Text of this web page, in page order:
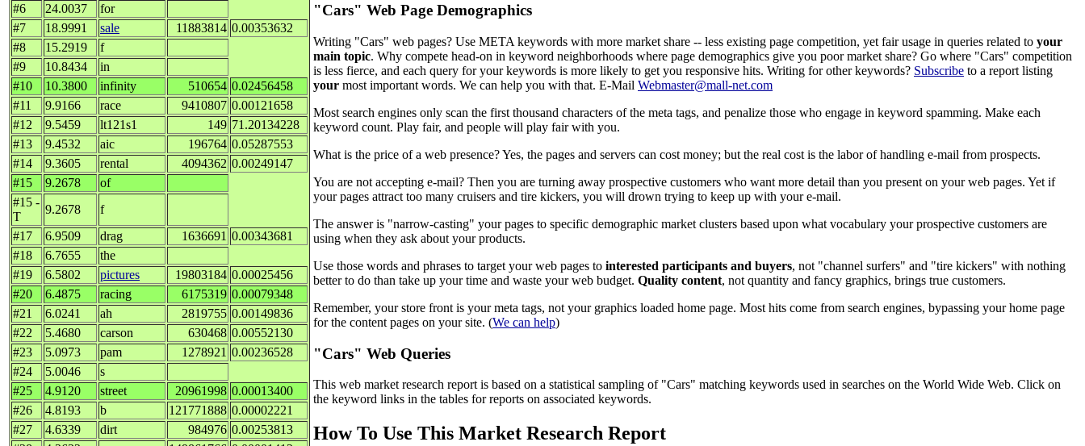
#6
24.0037
for
#7
18.9991 sale 11883814 0.00353632
#8
15.2919
f
#9
10.8434
in
#10
10.3800 infinity 510654 0.02456458
#11
9.9166 race 9410807 0.00121658
#12
9.5459 lt121s1 149 71.20134228
#13
9.4532 aic 196764 0.05287553
#14
9.3605 rental 4094362 0.00249147
#15
9.2678
of
#15 -
T
9.2678
f
#17
6.9509 drag 1636691 0.00343681
#18
6.7655
the
#19
6.5802 pictures 19803184 0.00025456
#20
6.4875 racing 6175319 0.00079348
#21
6.0241 ah 2819755 0.00149836
#22
5.4680 carson 630468 0.00552130
#23
5.0973 pam 1278921 0.00236528
#24
5.0046
s
#25
4.9120 street 20961998 0.00013400
#26
4.8193 b 121771888 0.00002221
#27
4.6339 dirt 984976 0.00253813
"Cars" Web Page Demographics
Writing "Cars" web pages? Use META keywords with more market share -- less existing page competition, yet fair usage in queries related to your
main topic. Why compete head-on in keyword neighborhoods where page demographics give you poor market share? Go where "Cars" competition
is less fierce, and each query for your keywords is more likely to get you responsive hits. Writing for other keywords? Subscribe to a report listing
your most important words. We can help you with that. E-Mail Webmaster@mall-net.com
Most search engines only scan the first thousand characters of the meta tags, and penalize those who engage in keyword spamming. Make each
keyword count. Play fair, and people will play fair with you.
What is the price of a web presence? Yes, the pages and servers can cost money; but the real cost is the labor of handling e-mail from prospects.
You are not accepting e-mail? Then you are turning away prospective customers who want more detail than you present on your web pages. Yet if
your pages attract too many cruisers and tire kickers, you will drown trying to keep up with your e-mail.
The answer is "narrow-casting" your pages to specific demographic market clusters based upon what vocabulary your prospective customers are
using when they ask about your products.
Use those words and phrases to target your web pages to interested participants and buyers, not "channel surfers" and "tire kickers" with nothing
better to do than take up your time and waste your web budget. Quality content, not quantity and fancy graphics, brings true customers.
Remember, your store front is your meta tags, not your graphics loaded home page. Most hits come from search engines, bypassing your home page
for the content pages on your site. (We can help)
"Cars" Web Queries
This web market research report is based on a statistical sampling of "Cars" matching keywords used in searches on the World Wide Web. Click on
the keyword links in the tables for reports on associated keywords.
How To Use This Market Research Report